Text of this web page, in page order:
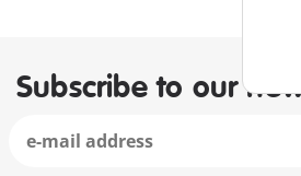
Subscribe to our